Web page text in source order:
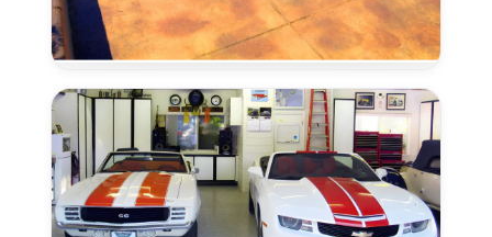
Concrete
Stain
Seal
in
Lincoln,
CA